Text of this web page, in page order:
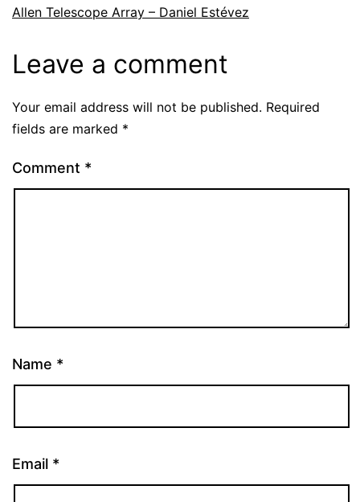
Allen Telescope Array – Daniel Estévez
Leave a comment
Your email address will not be published. Required
fields are marked *
Comment *
Name *
Email *